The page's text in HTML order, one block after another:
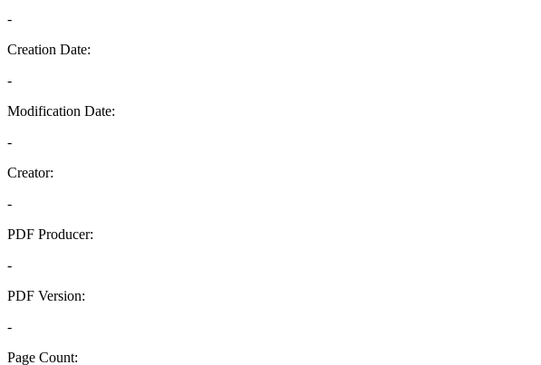
-
Creation Date:
-
Modification Date:
-
Creator:
-
PDF Producer:
-
PDF Version:
-
Page Count: